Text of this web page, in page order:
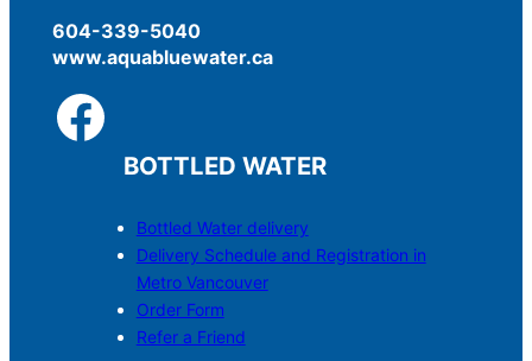
604-339-5040
www.aquabluewater.ca
BOTTLED WATER
Bottled Water delivery
Delivery Schedule and Registration in
Metro Vancouver
Order Form
Refer a Friend